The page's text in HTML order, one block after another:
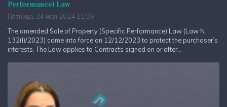
Performance) Law
Пятница, 24 мая 2024 11:39
The amended Sale of Property (Specific Performance) Law (Law N.
132(I)/2023) came into force on 12/12/2023 to protect the purchaser’s
interests. The Law applies to Contracts signed on or after...